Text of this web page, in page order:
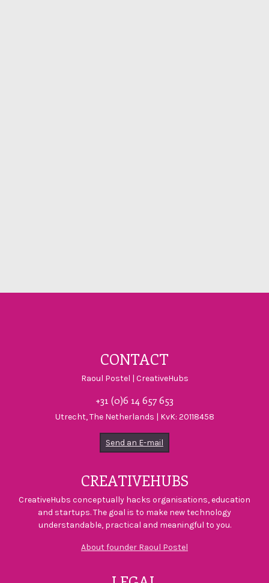
CONTACT
Raoul Postel | CreativeHubs
+31 (0)6 14 657 653
Utrecht, The Netherlands | KvK: 20118458
Send an E-mail
CREATIVEHUBS
CreativeHubs conceptually hacks organisations, education
and startups. The goal is to make new technology
understandable, practical and meaningful to you.
About founder Raoul Postel